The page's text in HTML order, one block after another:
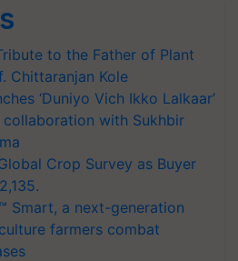
to the Father of Plant
Chittaranjan Kole
‘Duniyo Vich Ikko Lalkaar’
collaboration with Sukhbir
Crop Survey as Buyer
Smart, a next-generation
farmers combat